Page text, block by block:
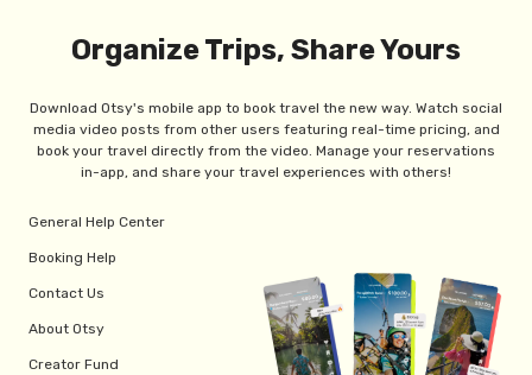
Organize Trips, Share Yours
Download Otsy's mobile app to book travel the new way. Watch social
media video posts from other users featuring real-time pricing, and
book your travel directly from the video. Manage your reservations
in-app, and share your travel experiences with others!
General Help Center
Booking Help
Contact Us
About Otsy
Creator Fund